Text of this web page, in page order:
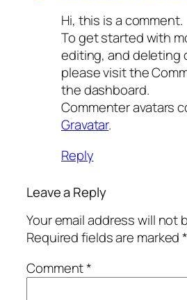
Hi, this is a comment.
To get started with
editing, and deleting
please visit the
the dashboard.
Commenter avatars
Gravatar.
Reply
Leave a Reply
Your email address will not
Required fields are marked*
Comment*